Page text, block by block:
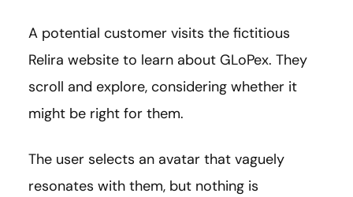
A potential customer visits the fictitious
Relira website to learn about GLoPex. They
scroll and explore, considering whether it
might be right for them.
The user selects an avatar that vaguely
resonates with them, but nothing is